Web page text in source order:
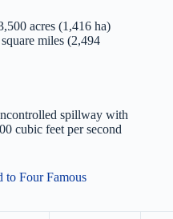
acres (1,416 ha)
miles (2,494
spillway with
cubic feet per second
to Four Famous